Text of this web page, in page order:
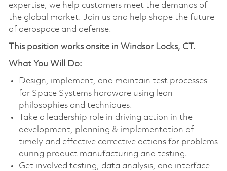
expertise, we help customers meet the demands of
the global market. Join us and help shape the future
of aerospace and defense.
This position works onsite in Windsor Locks, CT.
What You Will Do:
Design, implement, and maintain test processes
for Space Systems hardware using lean
philosophies and techniques.
Take a leadership role in driving action in the
development, planning & implementation of
timely and effective corrective actions for problems
during product manufacturing and testing.
Get involved testing, data analysis, and interface